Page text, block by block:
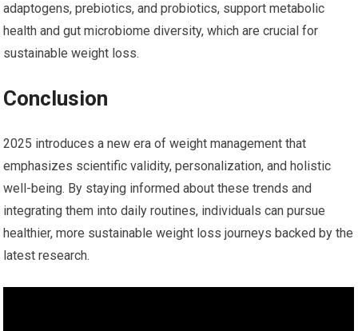
adaptogens, prebiotics, and probiotics, support metabolic
health and gut microbiome diversity, ‍which are ⁢crucial ​for
sustainable weight loss.
Conclusion
2025 introduces a new era of weight management that
⁢emphasizes⁤ scientific‍ validity, personalization, and holistic
well-being. By staying informed about these trends and
integrating them into daily routines, individuals can pursue
healthier, more sustainable weight loss journeys backed by the
latest research.